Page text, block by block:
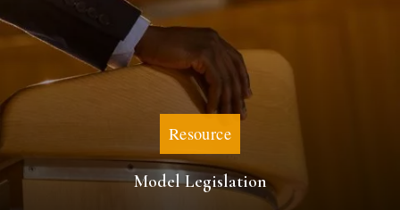
Resource
Model Legislation